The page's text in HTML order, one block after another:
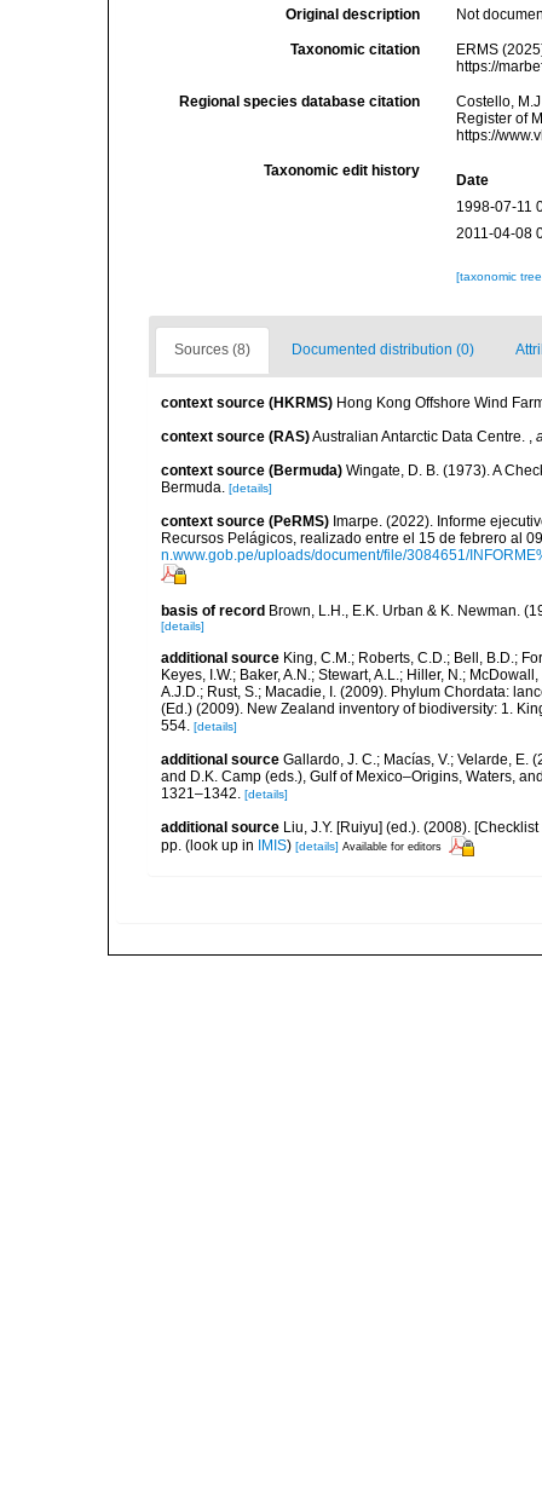
Original description Not
Taxonomic citation
ERMS
https://
Regional species database citation
Costello,
Register of
https://
Taxonomic edit history
Date
1998-07-11
2011-04-08
[taxonomic
Sources (8) Documented distribution (0)
context source (HKRMS) Hong Kong Offshore Wind
context source (RAS)Australian Antarctic Data Centre. ,
context source (Bermuda) Wingate, D. B. (1973). A
Bermuda. [details]
context source (PeRMS) Imarpe. (2022). Informe
Recursos Pelágicos, realizado entre el 15 de febrero al
n.www.gob.pe/uploads/document/file/3084651/
basis of record Brown, L.H., E.K. Urban & K. Newman.
[details]
additional source King, C.M.; Roberts, C.D.; Bell, B.D.;
Keyes, I.W.; Baker, A.N.; Stewart, A.L.; Hiller, N.;
A.J.D.; Rust, S.; Macadie, I. (2009). Phylum Chordata:
(Ed.) (2009). New Zealand inventory of biodiversity: 1.
554. [details]
additional source Gallardo, J. C.; Macías, V.; Velarde, E.
and D.K. Camp (eds.), Gulf of Mexico–Origins, Waters,
1321–1342. [details]
additional source Liu, J.Y. [Ruiyu] (ed.). (2008).
pp. (look up in IMIS) [details] Available for editors